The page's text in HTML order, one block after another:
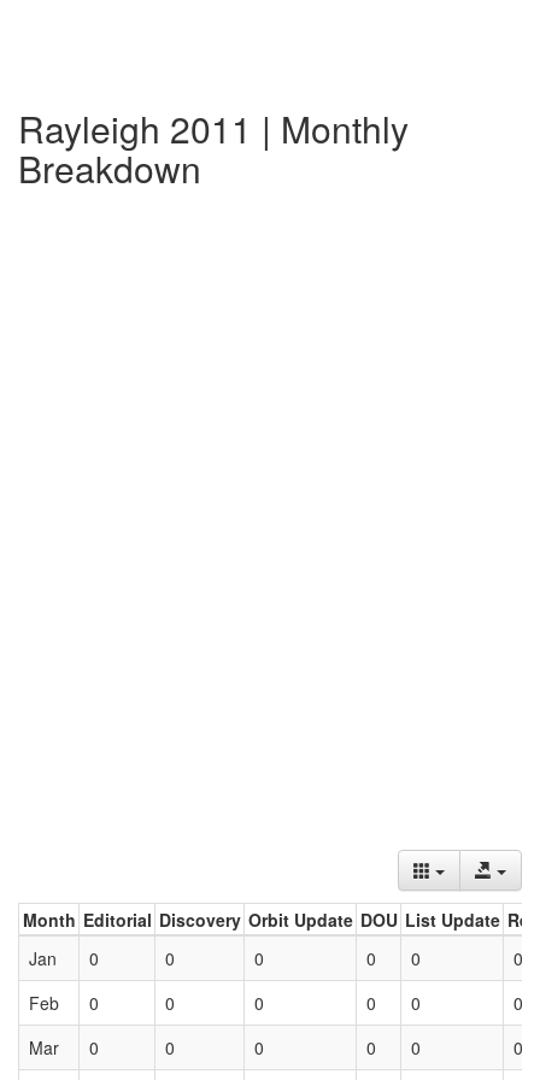
Rayleigh 2011 | Monthly
Breakdown
Month Editorial Discovery Orbit Update DOU List Update
Jan
0 0 0 0 0
0
Feb
0 0 0 0 0
0
Mar
0 0 0 0 0 0